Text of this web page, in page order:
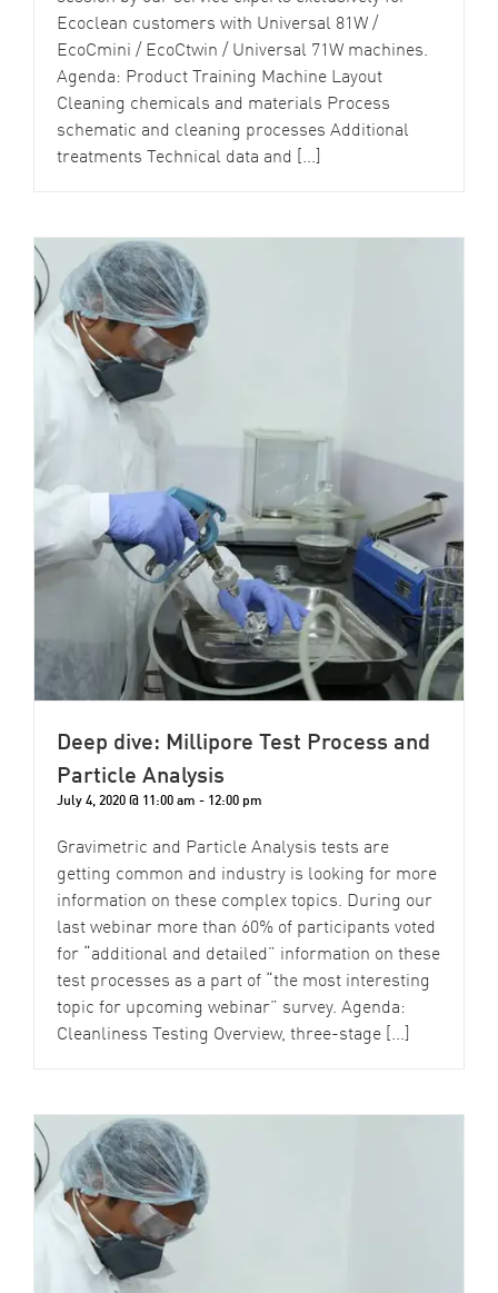
Ecoclean customers with Universal 81W /
EcoCmini / EcoCtwin / Universal 71W machines.
Agenda: Product Training Machine Layout
Cleaning chemicals and materials Process
schematic and cleaning processes Additional
treatments Technical data and [...]
Deep dive: Millipore Test Process and
Particle Analysis
July 4, 2020 @ 11:00 am - 12:00 pm
Gravimetric and Particle Analysis tests are
getting common and industry is looking for more
information on these complex topics. During our
last webinar more than 60% of participants voted
for “additional and detailed” information on these
test processes as a part of “the most interesting
topic for upcoming webinar” survey. Agenda:
Cleanliness Testing Overview, three-stage [...]